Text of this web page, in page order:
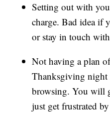
Setting out with
charge. Bad idea if
or stay in touch
Not having a plan
Thanksgiving
browsing. You will
just get frustrated